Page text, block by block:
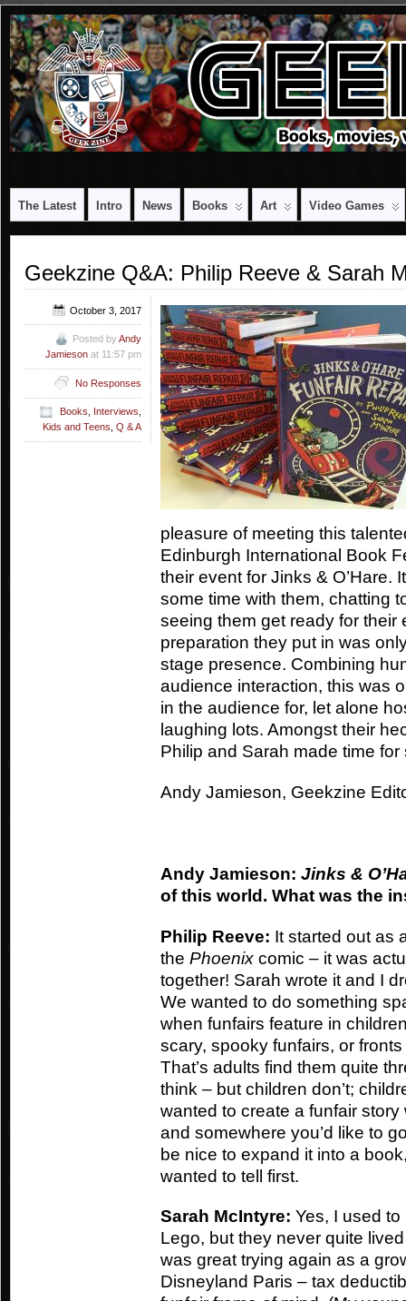
The Latest Intro News Books Art Video Games
Geekzine Q&A: Philip Reeve & Sarah
pleasure of meeting this
Edinburgh International Book
their event for Jinks & O’Hare.
some time with them, chatting
seeing them get ready for their
preparation they put in was
stage presence. Combining
audience interaction, this was
in the audience for, let alone
laughing lots. Amongst their
Philip and Sarah made time
Andy Jamieson, Geekzine
Andy Jamieson: Jinks &
of this world. What was the
Philip Reeve: It started out as
the Phoenix comic – it was
together! Sarah wrote it and I
We wanted to do something
when funfairs feature in
scary, spooky funfairs, or
That’s adults find them quite
think – but children don’t;
wanted to create a funfair
and somewhere you’d like to
be nice to expand it into a
wanted to tell first.
Sarah McIntyre: Yes, I used
Lego, but they never quite
was great trying again as a
Disneyland Paris – tax
October 3, 2017
Posted byAndy
Jamieson at 11:57 pm
No Responses
Books, Interviews,
Kids and Teens, Q & A